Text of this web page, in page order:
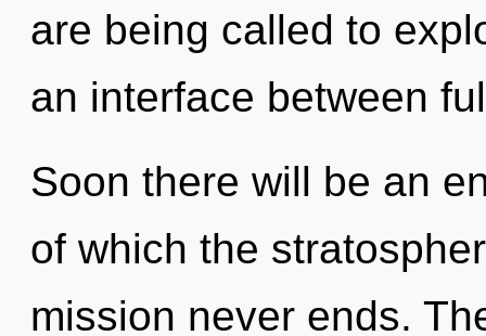
are being called to
an interface between
Soon there will be an
of which the
mission never ends.